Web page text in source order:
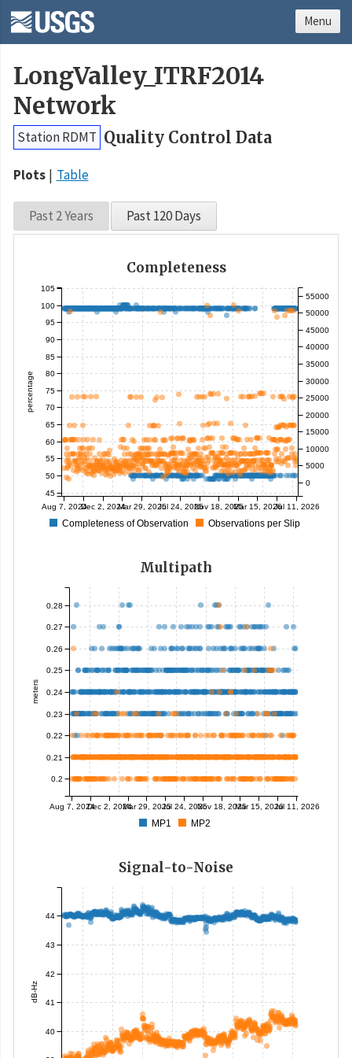
LongValley_ITRF2014
Network
Station RDMT Quality Control Data
Plots Table
Past 2 Years Past 120 Days
Completeness
Aug 7, 2024 Dec 2, 2024Mar 29, 2025Jul 24, 2025Nov 18, 2025Mar 15, 2026Jul 11, 2026
percentage
45
50
55
60
65
70
75
80
85
90
95
100
105
0
5000
10000
15000
20000
25000
30000
35000
40000
45000
50000
55000
Completeness of Observation Observations per Slip
Multipath
Aug 7, 2024 Dec 2, 2024Mar 29, 2025Jul 24, 2025Nov 18, 2025Mar 15, 2026Jul 11, 2026
meters
0.2
0.21
0.22
0.23
0.24
0.25
0.26
0.27
0.28
MP1 MP2
Signal-to-Noise
dB-Hz
40
41
42
43
44
Menu